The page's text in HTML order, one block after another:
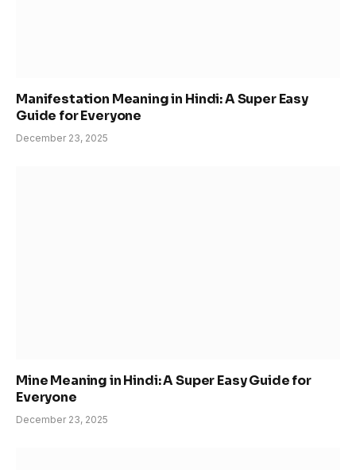
Manifestation Meaning in Hindi: A Super Easy
Guide for Everyone
December 23, 2025
Mine Meaning in Hindi: A Super Easy Guide for
Everyone
December 23, 2025